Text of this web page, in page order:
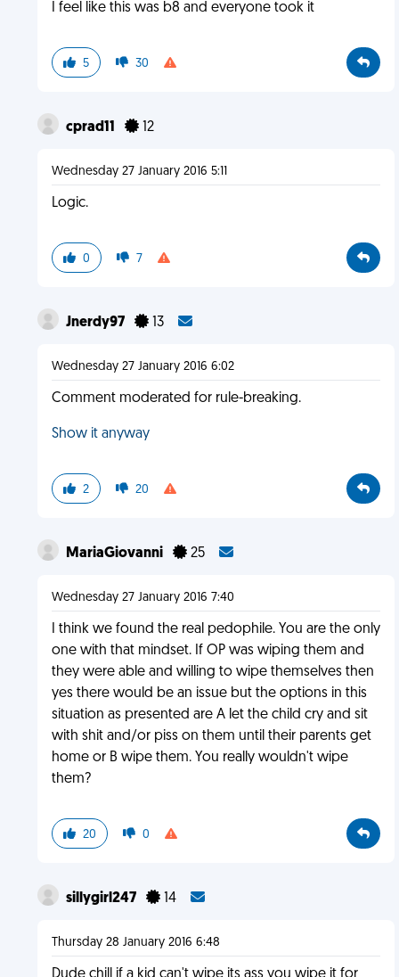
I feel like this was b8 and everyone took it
5 30
cprad11 12
Wednesday 27 January 2016 5:11
Logic.
0 7
Jnerdy97 13
Wednesday 27 January 2016 6:02
Comment moderated for rule-breaking.
Show it anyway
2 20
MariaGiovanni 25
Wednesday 27 January 2016 7:40
I think we found the real pedophile. You are the only
one with that mindset. If OP was wiping them and
they were able and willing to wipe themselves then
yes there would be an issue but the options in this
situation as presented are A let the child cry and sit
with shit and/or piss on them until their parents get
home or B wipe them. You really wouldn't wipe
them?
20 0
sillygirl247 14
Thursday 28 January 2016 6:48